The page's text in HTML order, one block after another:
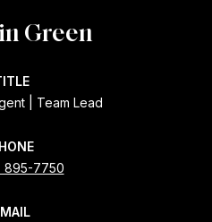
Green
| Team Lead
895-7750